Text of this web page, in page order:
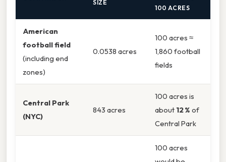
SIZE
100 ACRES
American
football field
(including end
zones)
0.0538 acres
100 acres ≈
1,860 football
fields
Central Park
(NYC)
843 acres
100 acres is
about 12 % of
Central Park
100 acres